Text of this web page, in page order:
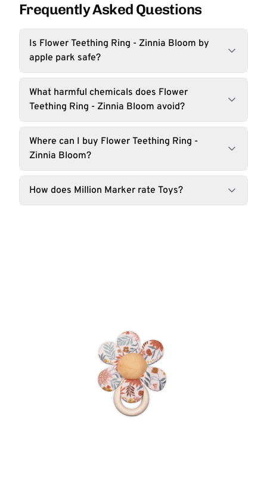
Frequently Asked Questions
Is Flower Teething Ring - Zinnia Bloom by
apple park safe?
What harmful chemicals does Flower
Teething Ring - Zinnia Bloom avoid?
Where can I buy Flower Teething Ring -
Zinnia Bloom?
How does Million Marker rate Toys?